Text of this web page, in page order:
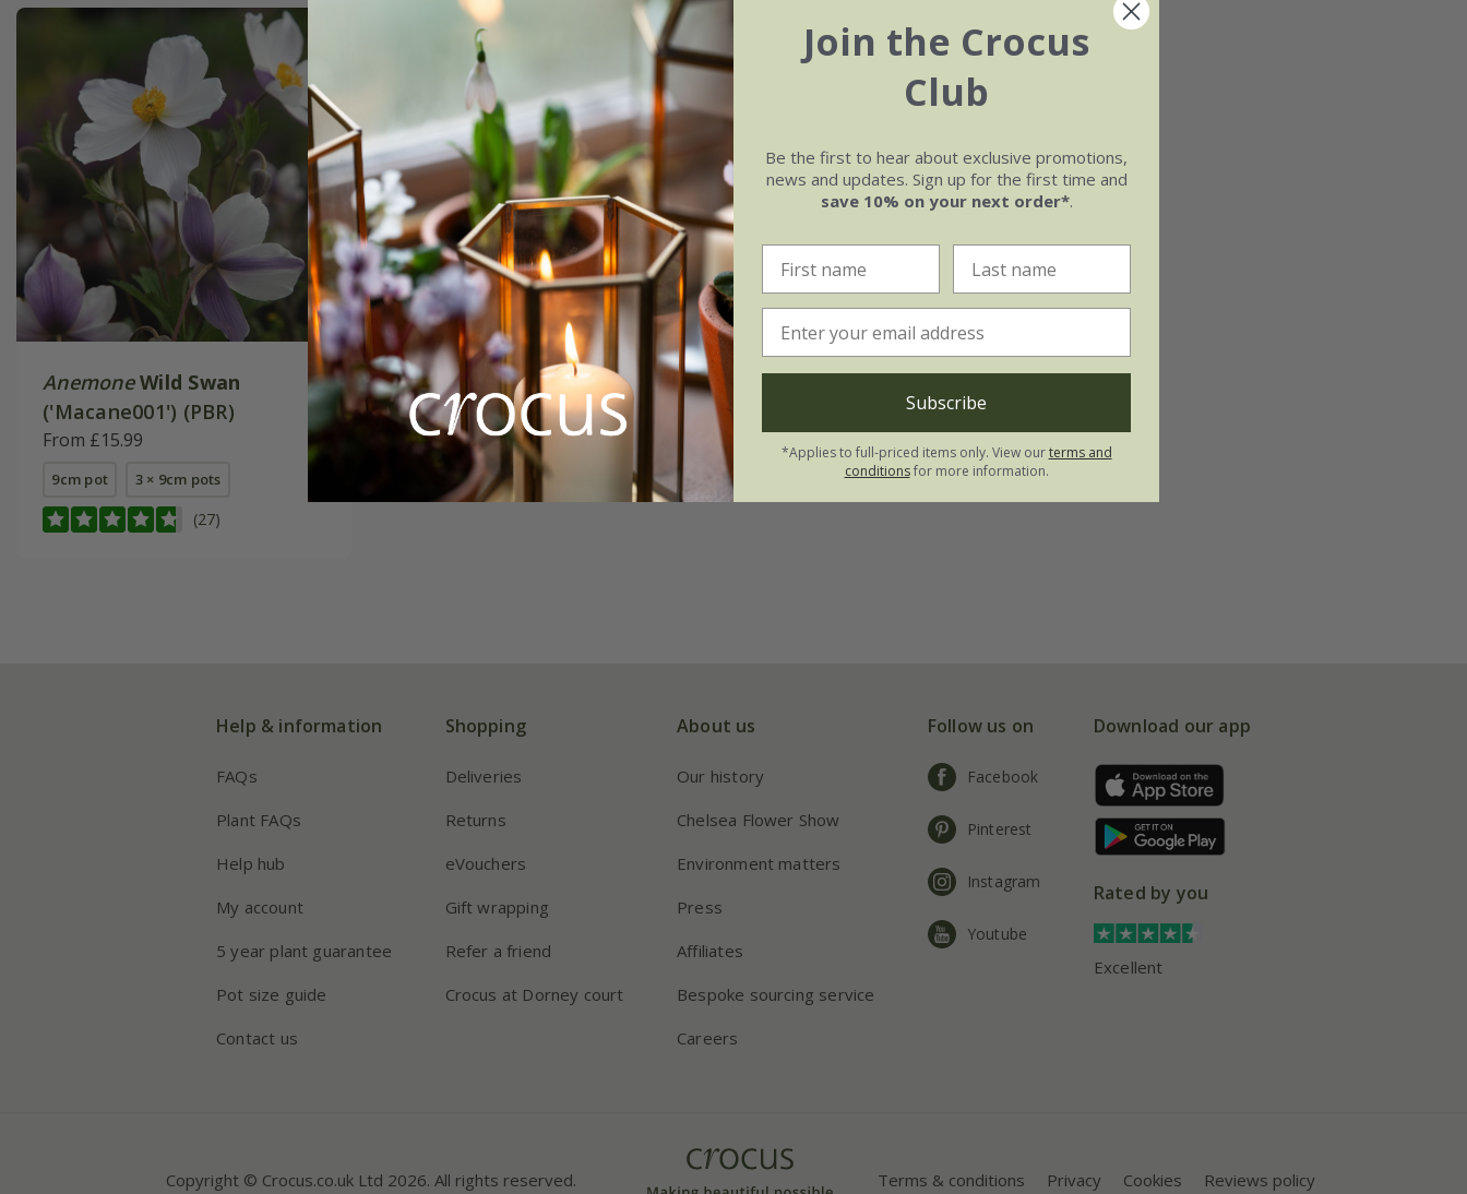
Anemone Wild Swan
('Macane001') (PBR)
From £15.99
9cm pot 3 × 9cm pots
(27)
Help & information
FAQs
Plant FAQs
Help hub
My account
5 year plant guarantee
Pot size guide
Contact us
Shopping
Deliveries
Returns
eVouchers
Gift wrapping
Refer a friend
Crocus at Dorney court
About us
Our history
Chelsea Flower Show
Environment matters
Press
Affiliates
Bespoke sourcing service
Careers
Follow us on
Facebook
Pinterest
Instagram
Youtube
Download our app
Rated by you
Excellent
Copyright © Crocus.co.uk Ltd 2026. All rights reserved. Terms & conditions Privacy Cookies Reviews policy
Join the Crocus
Club
Be the first to hear about exclusive promotions,
news and updates. Sign up for the first time and
save 10% on your next order*.
Subscribe
*Applies to full-priced items only. View ourterms and
conditionsfor more information.